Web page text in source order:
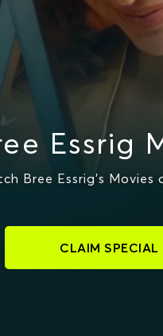
Essrig
Bree Essrig's Movies
CLAIM SPECIAL